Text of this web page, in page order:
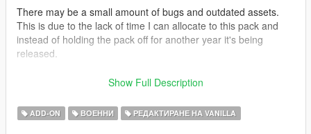
There may be a small amount of bugs and outdated assets.
This is due to the lack of time I can allocate to this pack and
instead of holding the pack off for another year it's being
released.
If there are any credits missing or incorrect please notify me so
Show Full Description
ADD-ON ВОЕННИ РЕДАКТИРАНЕ НА VANILLA